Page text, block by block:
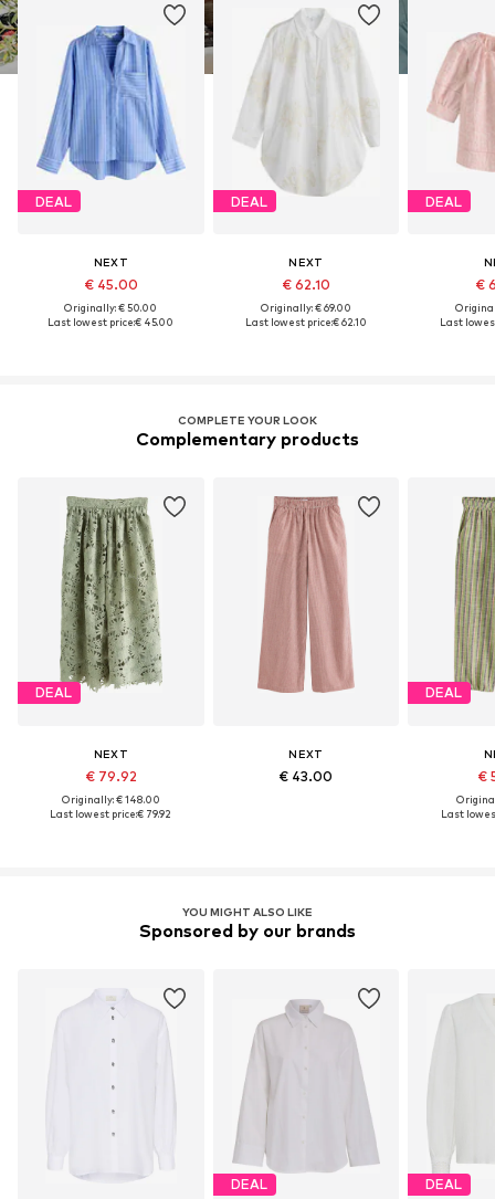
DEAL
NEXT
€ 45.00
Originally: € 50.00
Last lowest price:€ 45.00
DEAL
NEXT
€ 62.10
Originally: € 69.00
Last lowest price:€ 62.10
DEAL
€
Last
COMPLETE YOUR LOOK
Complementary products
DEAL
NEXT
€ 79.92
Originally: € 148.00
Last lowest price:€ 79.92
NEXT
€ 43.00
DEAL
€
Last
YOU MIGHT ALSO LIKE
Sponsored by our brands
DEAL DEAL